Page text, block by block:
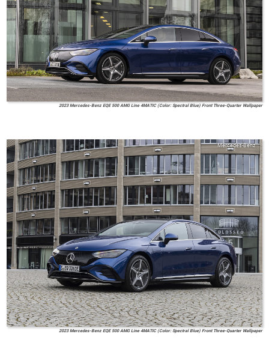
2023 Mercedes-Benz EQE 500 AMG Line 4MATIC (Color: Spectral Blue) Front Three-Quarter Wallpaper
Mercedes-Benz
2023 Mercedes-Benz EQE 500 AMG Line 4MATIC (Color: Spectral Blue) Front Three-Quarter Wallpaper